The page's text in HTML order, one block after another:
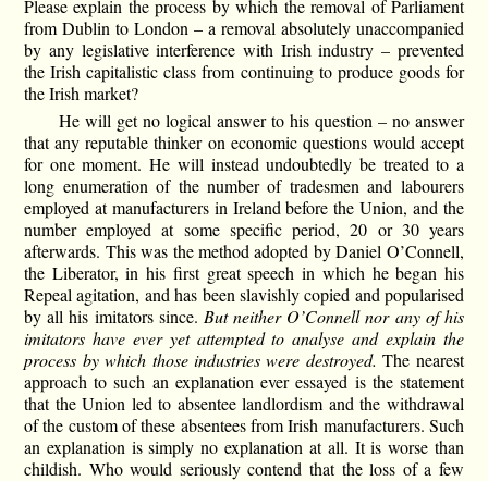
Please explain the process by which the removal of Parliament
from Dublin to London – a removal absolutely unaccompanied
by any legislative interference with Irish industry – prevented
the Irish capitalistic class from continuing to produce goods for
the Irish market?
He will get no logical answer to his question – no answer
that any reputable thinker on economic questions would accept
for one moment. He will instead undoubtedly be treated to a
long enumeration of the number of tradesmen and labourers
employed at manufacturers in Ireland before the Union, and the
number employed at some specific period, 20 or 30 years
afterwards. This was the method adopted by Daniel O’Connell,
the Liberator, in his first great speech in which he began his
Repeal agitation, and has been slavishly copied and popularised
by all his imitators since. But neither O’Connell nor any of his
imitators have ever yet attempted to analyse and explain the
process by which those industries were destroyed. The nearest
approach to such an explanation ever essayed is the statement
that the Union led to absentee landlordism and the withdrawal
of the custom of these absentees from Irish manufacturers. Such
an explanation is simply no explanation at all. It is worse than
childish. Who would seriously contend that the loss of a few